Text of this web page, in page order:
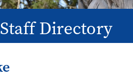
Directory